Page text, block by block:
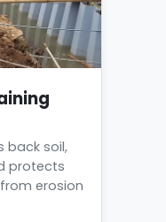
back soil,
protects
erosion